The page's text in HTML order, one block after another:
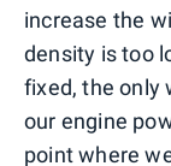
increase the
density is too
fixed, the only
our engine
point where